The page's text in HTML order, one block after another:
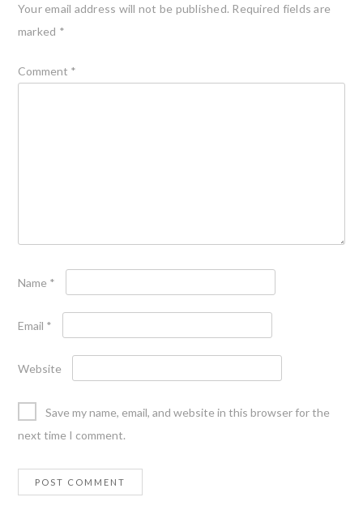
Your email address will not be published. Required fields are
marked *
Comment *
Name *
Email *
Website
Save my name, email, and website in this browser for the
next time I comment.